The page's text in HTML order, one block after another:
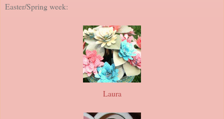
Easter/Spring week:
Laura